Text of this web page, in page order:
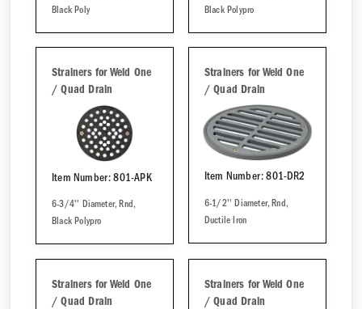
Black Poly
Black Polypro
Strainers for Weld One
/ Quad Drain
Item Number: 801-APK
6-3/4'' Diameter, Rnd,
Black Polypro
Strainers for Weld One
/ Quad Drain
Item Number: 801-DR2
6-1/2'' Diameter, Rnd,
Ductile Iron
Strainers for Weld One
/ Quad Drain
Strainers for Weld One
/ Quad Drain